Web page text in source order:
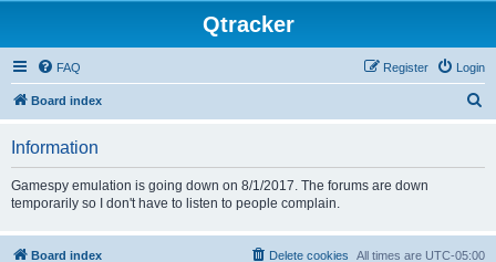
Qtracker
FAQ Login
Register
Board index
Information
Gamespy emulation is going down on 8/1/2017. The forums are down
temporarily so I don't have to listen to people complain.
Board index All times are UTC-05:00
Delete cookies